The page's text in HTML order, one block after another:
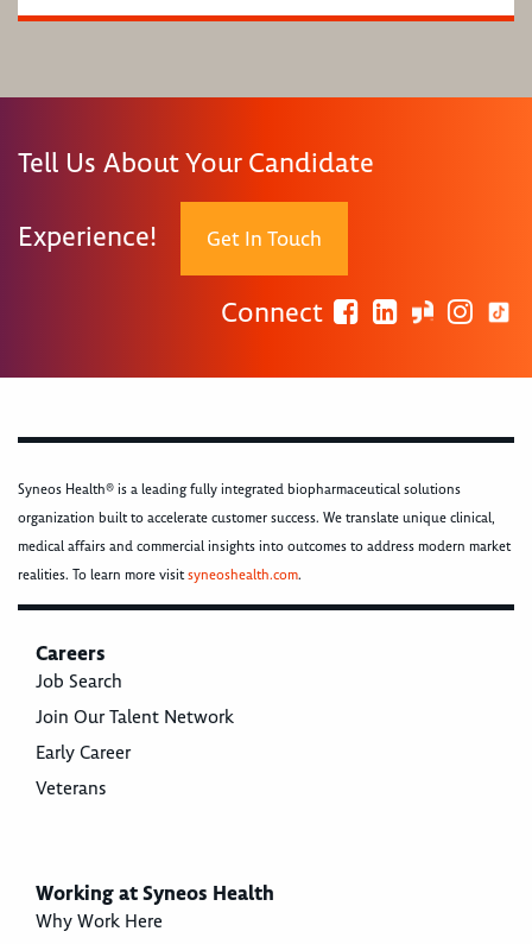
Tell Us About Your Candidate
Experience! Get In Touch
Connect
Syneos Health® is a leading fully integrated biopharmaceutical solutions
organization built to accelerate customer success. We translate unique clinical,
medical affairs and commercial insights into outcomes to address modern market
realities. To learn more visitsyneoshealth.com.
Careers
Job Search
Join Our Talent Network
Early Career
Veterans
Working at Syneos Health
Why Work Here